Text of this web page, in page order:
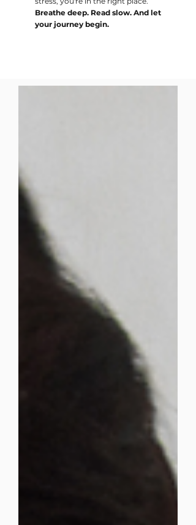
Breathe deep. Read slow. And let
your journey begin.